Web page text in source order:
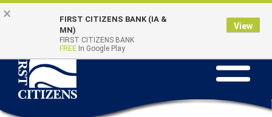
Skip
content
Go
Banking
Toggle
navigation
Quick Links
×
FIRST CITIZENS BANK (IA &
MN)
FIRST CITIZENS BANK
FREE In Google Play
View